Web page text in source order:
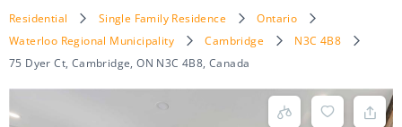
Residential Single Family Residence
Ontario
Waterloo Regional Municipality
Cambridge
N3C 4B8
75 Dyer Ct, Cambridge, ON N3C 4B8, Canada